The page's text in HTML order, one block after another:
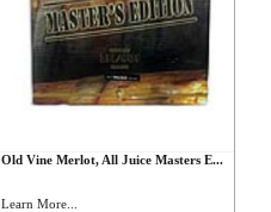
Old Vine Merlot, All Juice Masters E...
Learn More...